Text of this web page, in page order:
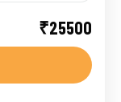
Thekkady
₹25500